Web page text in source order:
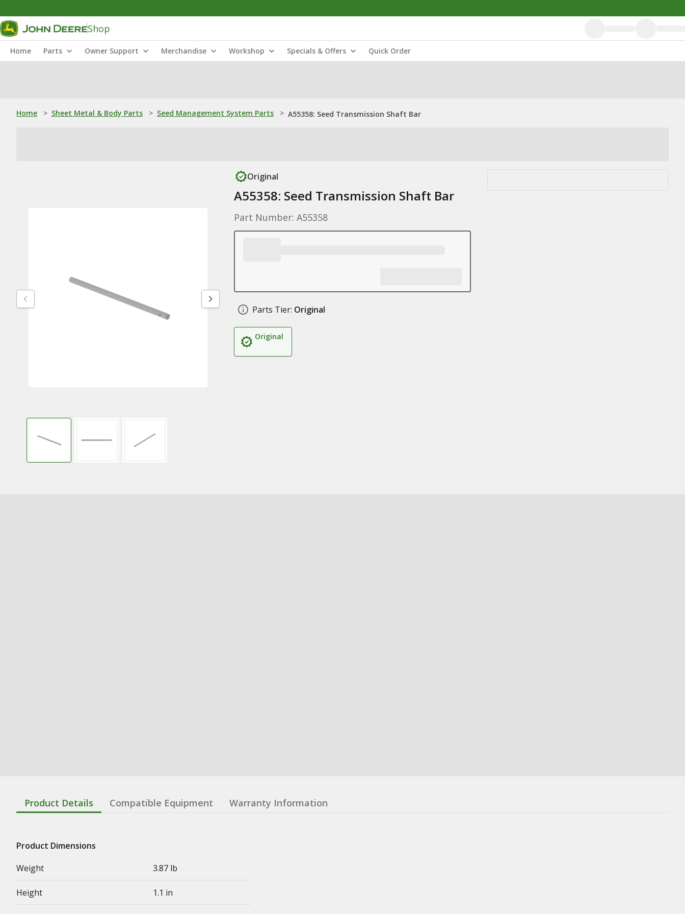
Shop
Home Parts Owner Support Merchandise Workshop Specials & Offers Quick Order
Home > Sheet Metal & Body Parts > Seed Management System Parts > A55358: Seed Transmission Shaft Bar
Original
A55358: Seed Transmission Shaft Bar
Part Number: A55358
Parts Tier: Original
Original
Product Details Compatible Equipment Warranty Information
Product Dimensions
Weight
3.87 lb
Height 1.1 in